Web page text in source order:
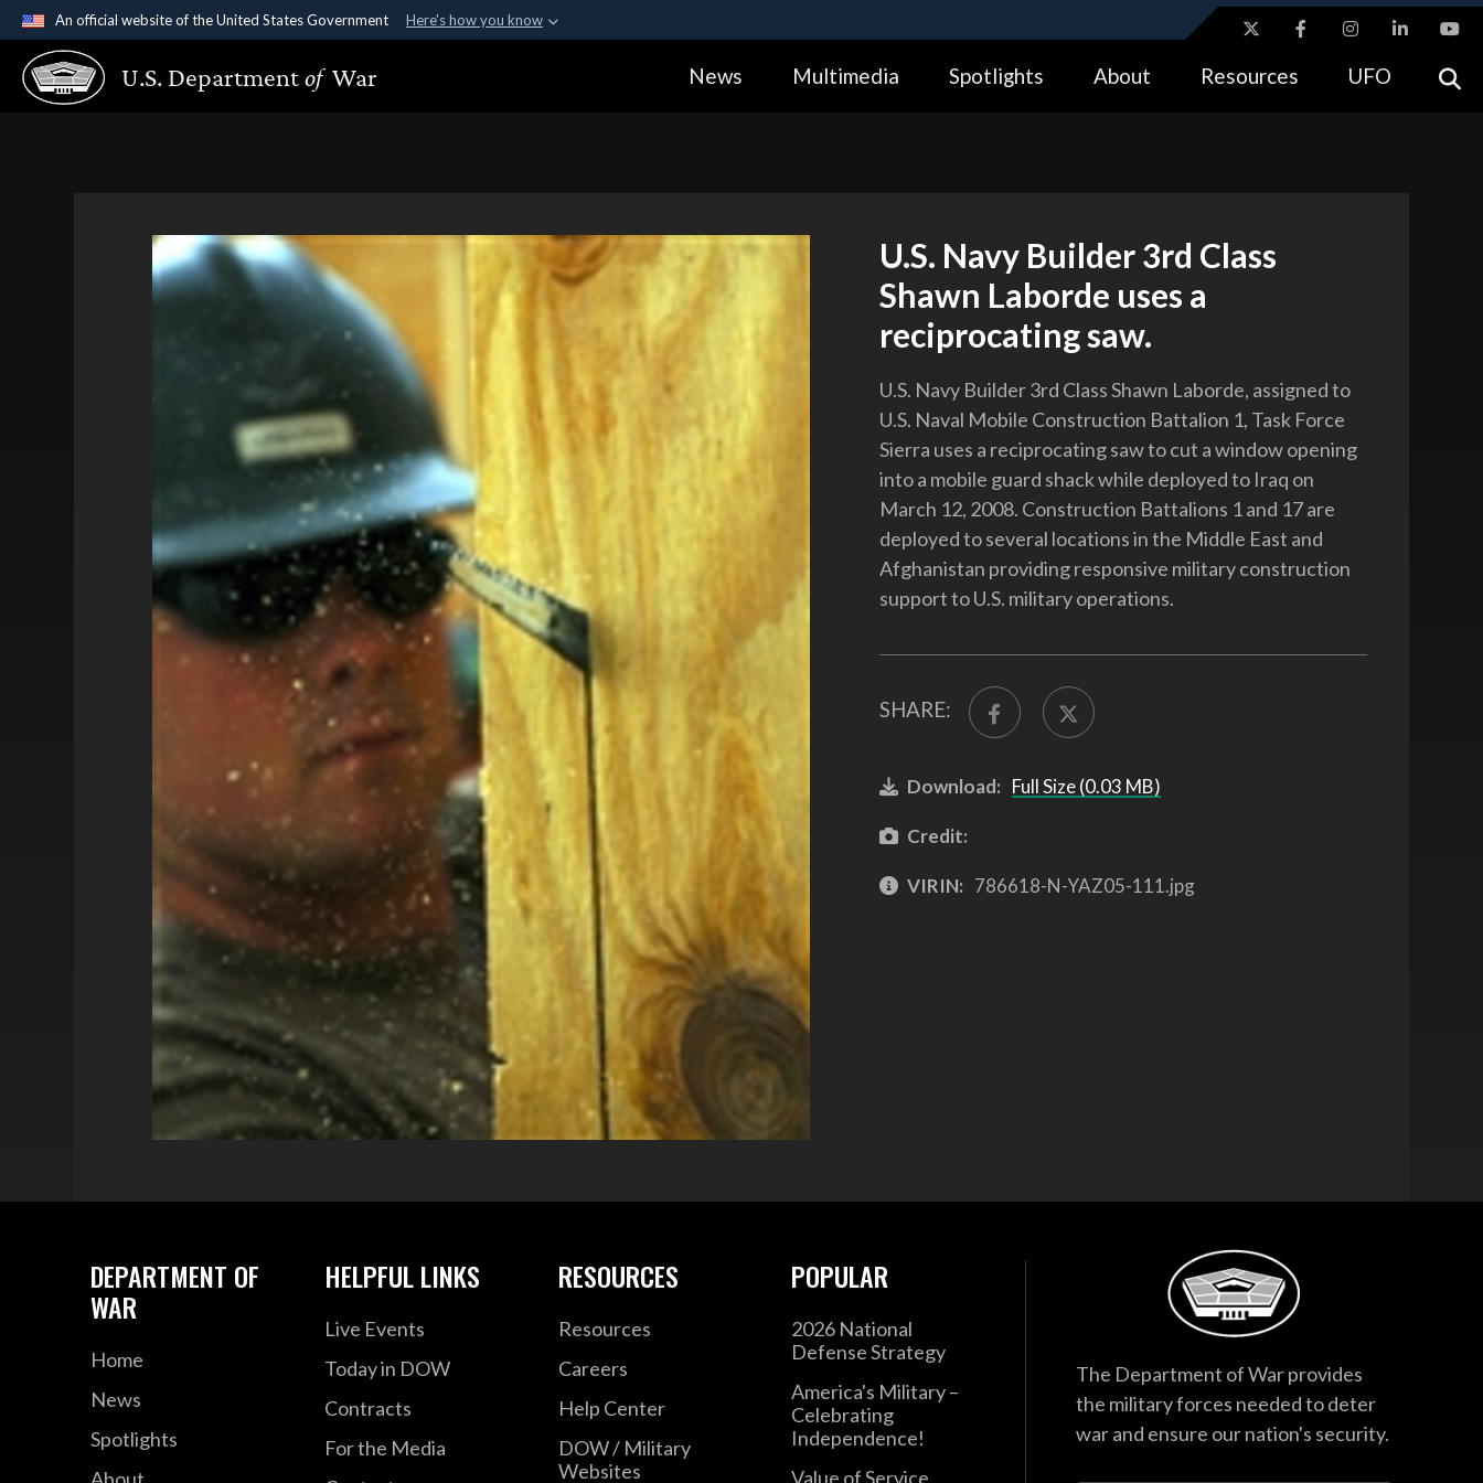
An official website of the United States Government Here's how you know
Official websites use .gov
A.gov website belongs to an official government organization in the United
Alock ( https://means you’ve safely connected to the .gov website.
U.S. Departmentof War News Multimedia Spotlights About Resources UFO
U.S. Navy Builder 3rd Class
Shawn Laborde uses a
reciprocating saw.
U.S. Navy Builder 3rd Class Shawn Laborde, assigned to
U.S. Naval Mobile Construction Battalion 1, Task Force
Sierra uses a reciprocating saw to cut a window opening
into a mobile guard shack while deployed to Iraq on
March 12, 2008. Construction Battalions 1 and 17 are
deployed to several locations in the Middle East and
Afghanistan providing responsive military construction
support to U.S. military operations.
SHARE:
Download: Full Size (0.03 MB)
Credit:
VIRIN: 786618-N-YAZ05-111.jpg
DEPARTMENT OF
WAR
Home
News
Spotlights
About
HELPFUL LINKS
Live Events
Today in DOW
Contracts
For the Media
RESOURCES
Resources
Careers
Help Center
DOW / Military
Websites
POPULAR
2026 National
Defense Strategy
America's Military –
Celebrating
Independence!
Value of Service
The Department of War provides
the military forces needed to deter
war and ensure our nation's security.